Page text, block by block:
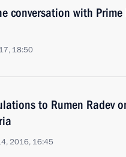
conversation with
18:50
to Rumen Radev
2016, 16:45